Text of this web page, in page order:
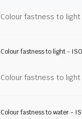
Colour fastness to light
Colour fastness to light -
Colour fastness to light
Colour fastness to water -